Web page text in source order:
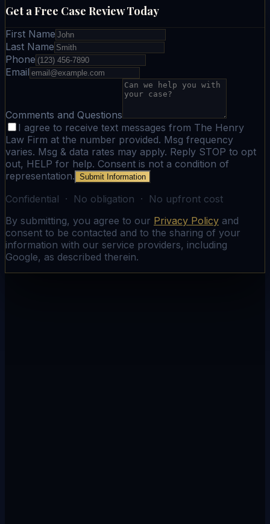
Get a Free Case Review Today
First Name
Last Name
Phone
Email
Comments and Questions
I agree to receive text messages from The Henry
Law Firm at the number provided. Msg frequency
varies. Msg & data rates may apply. Reply STOP to opt
out, HELP for help. Consent is not a condition of
representation. Submit Information
Confidential · No obligation · No upfront cost
By submitting, you agree to our Privacy Policy and
consent to be contacted and to the sharing of your
information with our service providers, including
Google, as described therein.